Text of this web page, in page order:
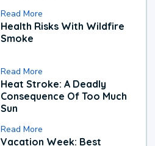
Read More
Health Risks With Wildfire
Smoke
Read More
Heat Stroke: A Deadly
Consequence Of Too Much
Sun
Read More
Vacation Week: Best